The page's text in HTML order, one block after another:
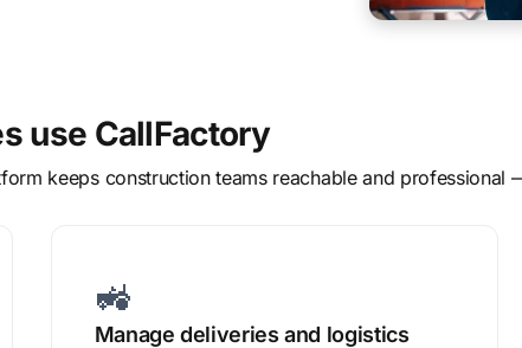
use CallFactory
keeps construction teams reachable and professional
🚜
Manage deliveries and logistics